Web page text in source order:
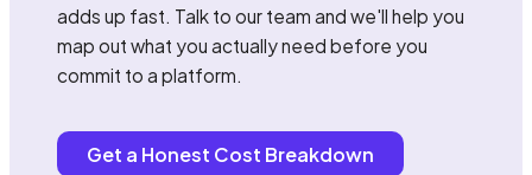
adds up fast. Talk to our team and we'll help you
map out what you actually need before you
commit to a platform.
Get a Honest Cost Breakdown